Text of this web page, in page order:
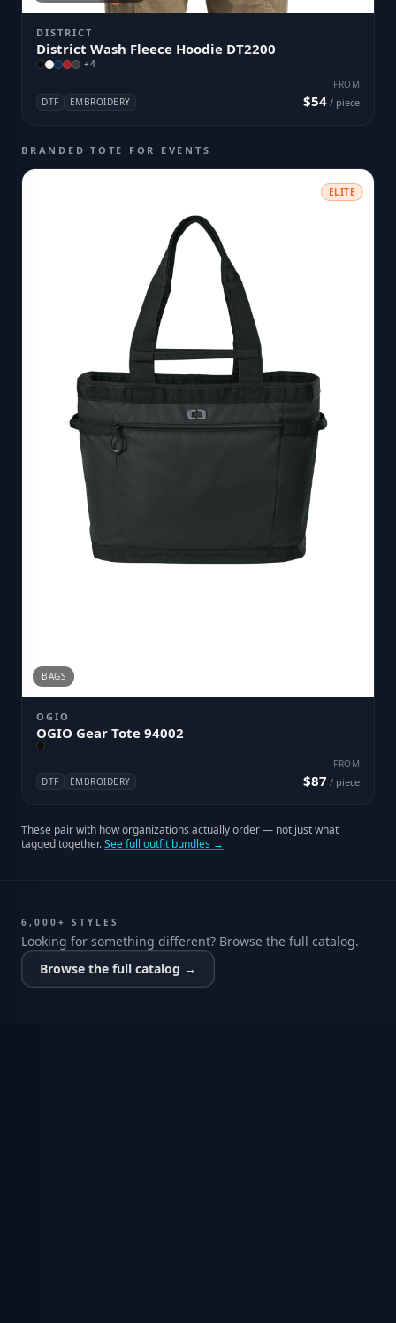
DISTRICT
District Wash Fleece Hoodie DT2200
+4
DTF EMBROIDERY
FROM
$54 / piece
BRANDED TOTE FOR EVENTS
ELITE
BAGS
OGIO
OGIO Gear Tote 94002
DTF EMBROIDERY
FROM
$87 / piece
These pair with how organizations actually order — not just what
tagged together.See full outfit bundles →
6,000+ STYLES
Looking for something different? Browse the full catalog.
Browse the full catalog →